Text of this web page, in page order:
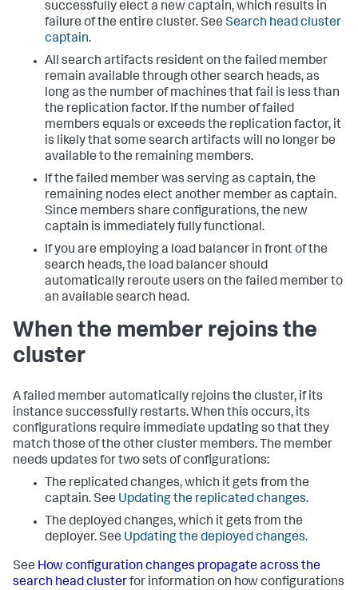
successfully elect a new captain, which results in
failure of the entire cluster. See Search head cluster
captain.
All search artifacts resident on the failed member
remain available through other search heads, as
long as the number of machines that fail is less than
the replication factor. If the number of failed
members equals or exceeds the replication factor, it
is likely that some search artifacts will no longer be
available to the remaining members.
If the failed member was serving as captain, the
remaining nodes elect another member as captain.
Since members share configurations, the new
captain is immediately fully functional.
If you are employing a load balancer in front of the
search heads, the load balancer should
automatically reroute users on the failed member to
an available search head.
When the member rejoins the
cluster
A failed member automatically rejoins the cluster, if its
instance successfully restarts. When this occurs, its
configurations require immediate updating so that they
match those of the other cluster members. The member
needs updates for two sets of configurations:
The replicated changes, which it gets from the
captain. See Updating the replicated changes.
The deployed changes, which it gets from the
deployer. See Updating the deployed changes.
See How configuration changes propagate across the
search head clusterfor information on how configurations